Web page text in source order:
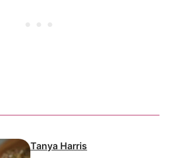
Tanya Harris